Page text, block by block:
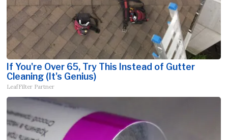
If You're Over 65, Try This Instead of Gutter
Cleaning (It's Genius)
LeafFilter Partner